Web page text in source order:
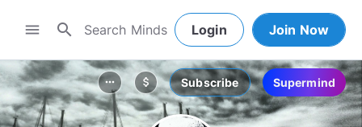
menu search Login Join Now
more_horiz attach_money Subscribe Supermind